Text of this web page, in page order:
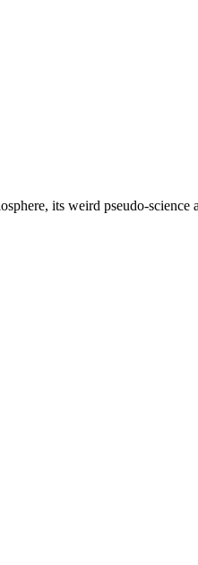
its weird pseudo-science